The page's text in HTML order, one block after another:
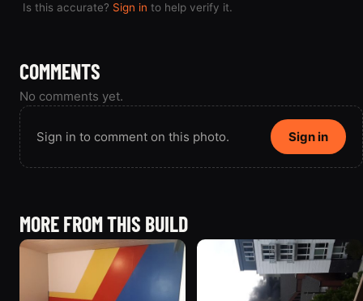
Is this accurate? Sign in to help verify it.
COMMENTS
No comments yet.
Sign in to comment on this photo. Sign in
MORE FROM THIS BUILD